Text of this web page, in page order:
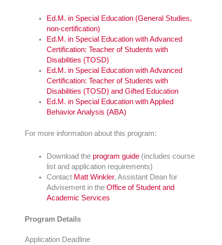
Ed.M. in Special Education (General Studies,
non-certification)
Ed.M. in Special Education with Advanced
Certification: Teacher of Students with
Disabilities (TOSD)
Ed.M. in Special Education with Advanced
Certification: Teacher of Students with
Disabilities (TOSD) and Gifted Education
Ed.M. in Special Education with Applied
Behavior Analysis (ABA)
For more information about this program:
Download the program guide(includes course
list and application requirements)
Contact Matt Winkler, Assistant Dean for
Advisement in the Office of Student and
Academic Services
Program Details
Application Deadline